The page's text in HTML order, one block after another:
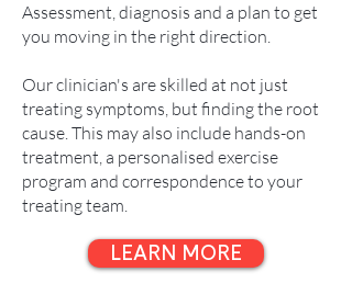
Assessment, diagnosis and a plan to get
you moving in the right direction.
Our clinician's are skilled at not just
treating symptoms, but finding the root
cause. This may also include hands-on
treatment, a personalised exercise
program and correspondence to your
treating team.
LEARN MORE